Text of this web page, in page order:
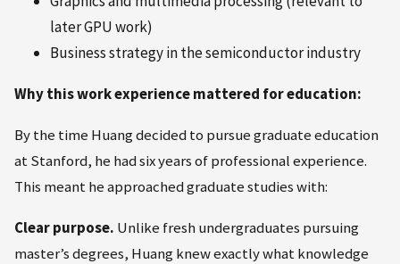
later GPU work)
Business strategy in the semiconductor industry
Why this work experience mattered for education:
By the time Huang decided to pursue graduate education
at Stanford, he had six years of professional experience.
This meant he approached graduate studies with:
Clear purpose. Unlike fresh undergraduates pursuing
master’s degrees, Huang knew exactly what knowledge